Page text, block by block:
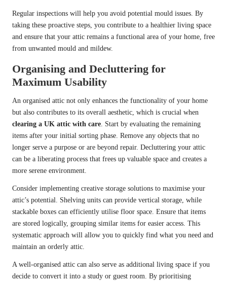
Regular inspections will help you avoid potential mould issues. By
taking these proactive steps, you contribute to a healthier living space
and ensure that your attic remains a functional area of your home, free
from unwanted mould and mildew.
Organising and Decluttering for
Maximum Usability
An organised attic not only enhances the functionality of your home
but also contributes to its overall aesthetic, which is crucial when
clearing a UK attic with care . Start by evaluating the remaining
items after your initial sorting phase. Remove any objects that no
longer serve a purpose or are beyond repair. Decluttering your attic
can be a liberating process that frees up valuable space and creates a
more serene environment.
Consider implementing creative storage solutions to maximise your
attic’s potential. Shelving units can provide vertical storage, while
stackable boxes can efficiently utilise floor space. Ensure that items
are stored logically, grouping similar items for easier access. This
systematic approach will allow you to quickly find what you need and
maintain an orderly attic.
A well-organised attic can also serve as additional living space if you
decide to convert it into a study or guest room. By prioritising